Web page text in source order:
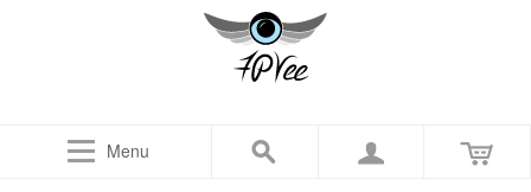
Menu